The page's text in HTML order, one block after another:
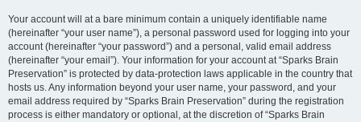
Your account will at a bare minimum contain a uniquely identifiable name
(hereinafter “your user name”), a personal password used for logging into your
account (hereinafter “your password”) and a personal, valid email address
(hereinafter “your email”). Your information for your account at “Sparks Brain
Preservation” is protected by data-protection laws applicable in the country that
hosts us. Any information beyond your user name, your password, and your
email address required by “Sparks Brain Preservation” during the registration
process is either mandatory or optional, at the discretion of “Sparks Brain